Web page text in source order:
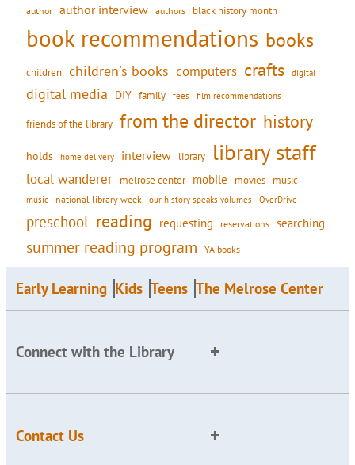
author author interview authors black history month
book recommendations books
children children's books computers crafts digital
digital media DIY family fees film recommendations
friends of the library from the director history
holds home delivery interview library library staff
local wanderer melrose center mobile movies music
music national library week our history speaks volumes OverDrive
preschool reading requesting reservations searching
summer reading program YA books
Early Learning Kids Teens The Melrose Center
Connect with the Library
Contact Us